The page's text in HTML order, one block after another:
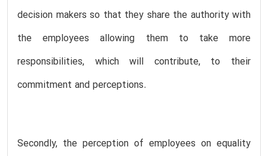
decision makers so that they share the authority with
the employees allowing them to take more
responsibilities, which will contribute, to their
commitment and perceptions.
Secondly, the perception of employees on equality